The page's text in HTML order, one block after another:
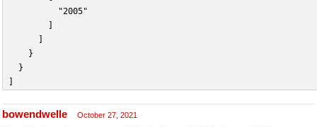
					"2005"
		}
	}
bowendwelle October 27, 2021